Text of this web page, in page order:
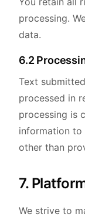
processing.
data.
6.2
Text
processed in
processing is
information to
other than
7.
We strive to